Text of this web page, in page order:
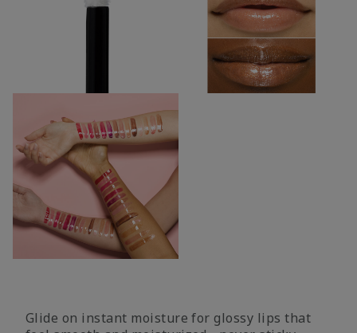
Glide on instant moisture for glossy lips that